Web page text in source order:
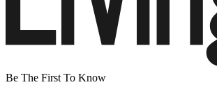
Be The First To Know